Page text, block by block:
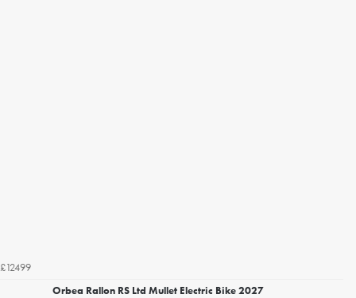
£12499
Orbea Rallon RS Ltd Mullet Electric Bike 2027